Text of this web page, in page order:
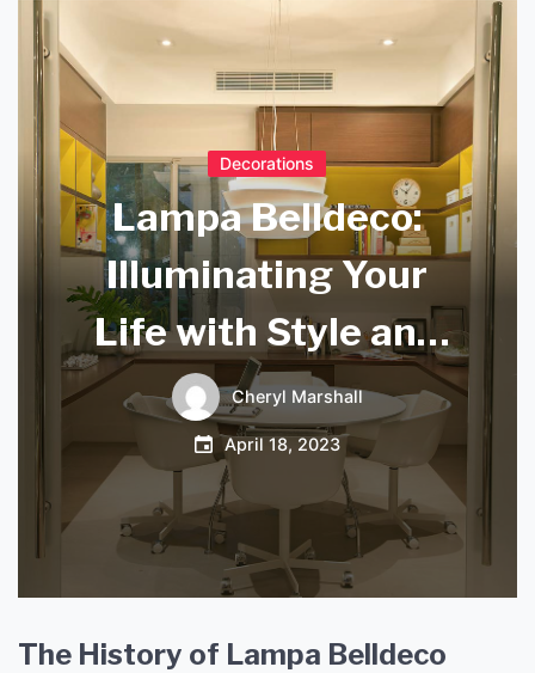
Decorations
Lampa Belldeco:
Illuminating Your
Life with Style and
Elegance
Cheryl Marshall
April 18, 2023
The History of Lampa Belldeco